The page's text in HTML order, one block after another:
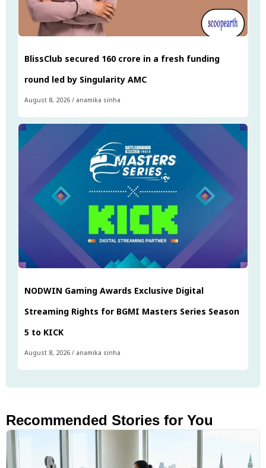
BlissClub secured ₹160 crore in a fresh funding
round led by Singularity AMC
August 8, 2026 / anamika sinha
NODWIN Gaming Awards Exclusive Digital
Streaming Rights for BGMI Masters Series Season
5 to KICK
August 8, 2026 / anamika sinha
Recommended Stories for You